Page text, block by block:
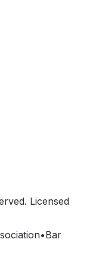
Licensed
•Bar